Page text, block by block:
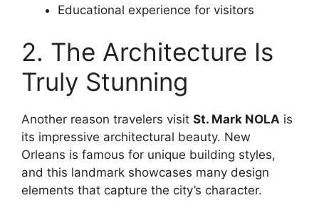
Educational experience for visitors
2. The Architecture Is
Truly Stunning
Another reason travelers visit St. Mark NOLA is
its impressive architectural beauty. New
Orleans is famous for unique building styles,
and this landmark showcases many design
elements that capture the city’s character.